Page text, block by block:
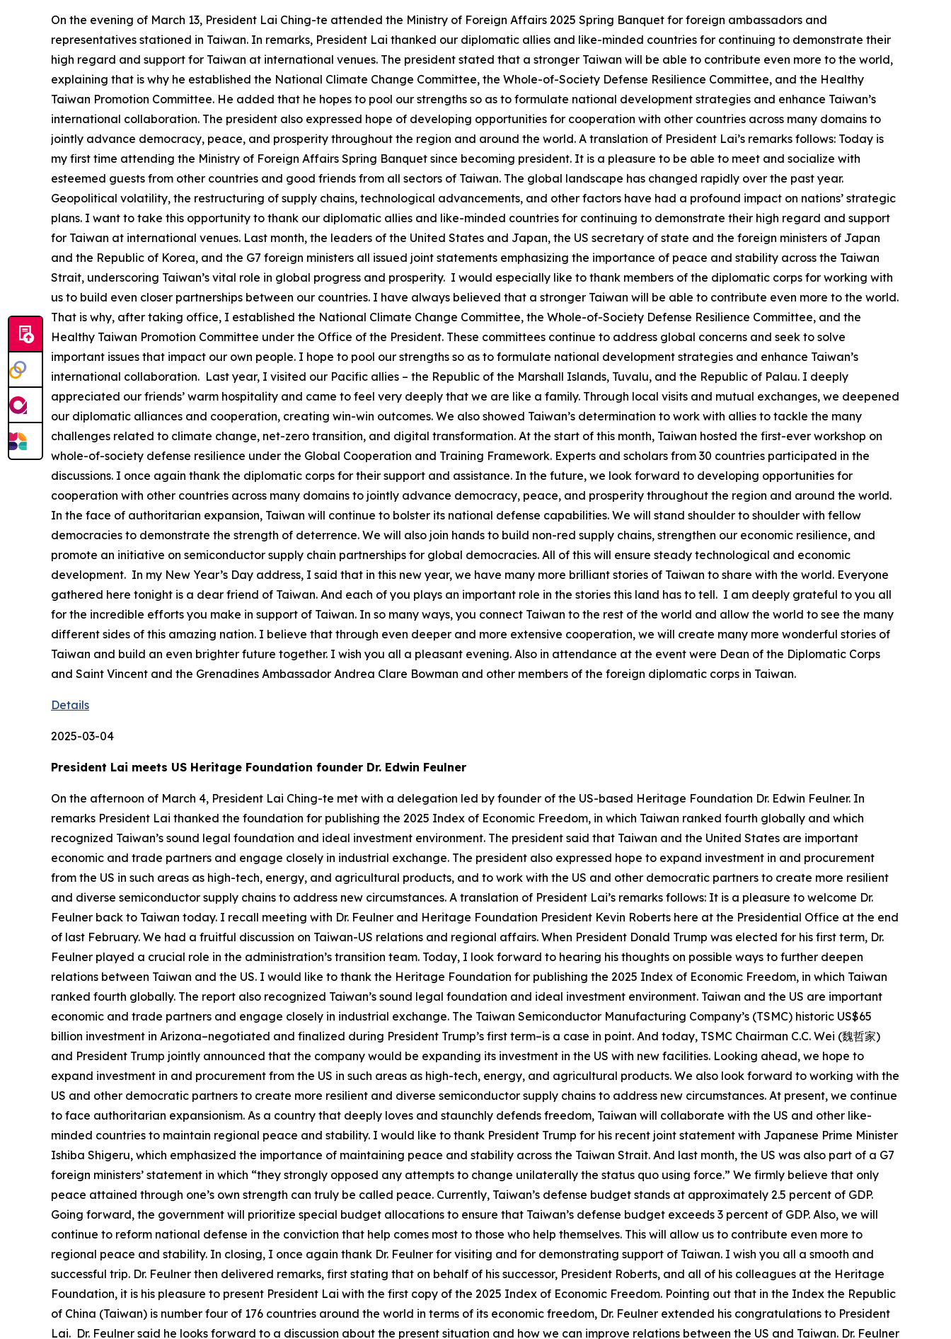
On the evening of March 13, President Lai Ching-te attended the Ministry of Foreign Affairs 2025 Spring Banquet for foreign ambassadors and
representatives stationed in Taiwan. In remarks, President Lai thanked our diplomatic allies and like-minded countries for continuing to demonstrate their
high regard and support for Taiwan at international venues. The president stated that a stronger Taiwan will be able to contribute even more to the world,
explaining that is why he established the National Climate Change Committee, the Whole-of-Society Defense Resilience Committee, and the Healthy
Taiwan Promotion Committee. He added that he hopes to pool our strengths so as to formulate national development strategies and enhance Taiwan’s
international collaboration. The president also expressed hope of developing opportunities for cooperation with other countries across many domains to
jointly advance democracy, peace, and prosperity throughout the region and around the world. A translation of President Lai’s remarks follows: Today is
my first time attending the Ministry of Foreign Affairs Spring Banquet since becoming president. It is a pleasure to be able to meet and socialize with
esteemed guests from other countries and good friends from all sectors of Taiwan. The global landscape has changed rapidly over the past year.
Geopolitical volatility, the restructuring of supply chains, technological advancements, and other factors have had a profound impact on nations’ strategic
plans. I want to take this opportunity to thank our diplomatic allies and like-minded countries for continuing to demonstrate their high regard and support
for Taiwan at international venues. Last month, the leaders of the United States and Japan, the US secretary of state and the foreign ministers of Japan
and the Republic of Korea, and the G7 foreign ministers all issued joint statements emphasizing the importance of peace and stability across the Taiwan
Strait, underscoring Taiwan’s vital role in global progress and prosperity. I would especially like to thank members of the diplomatic corps for working with
us to build even closer partnerships between our countries. I have always believed that a stronger Taiwan will be able to contribute even more to the world.
That is why, after taking office, I established the National Climate Change Committee, the Whole-of-Society Defense Resilience Committee, and the
Healthy Taiwan Promotion Committee under the Office of the President. These committees continue to address global concerns and seek to solve
important issues that impact our own people. I hope to pool our strengths so as to formulate national development strategies and enhance Taiwan’s
international collaboration. Last year, I visited our Pacific allies – the Republic of the Marshall Islands, Tuvalu, and the Republic of Palau. I deeply
appreciated our friends’ warm hospitality and came to feel very deeply that we are like a family. Through local visits and mutual exchanges, we deepened
our diplomatic alliances and cooperation, creating win-win outcomes. We also showed Taiwan’s determination to work with allies to tackle the many
challenges related to climate change, net-zero transition, and digital transformation. At the start of this month, Taiwan hosted the first-ever workshop on
whole-of-society defense resilience under the Global Cooperation and Training Framework. Experts and scholars from 30 countries participated in the
discussions. I once again thank the diplomatic corps for their support and assistance. In the future, we look forward to developing opportunities for
cooperation with other countries across many domains to jointly advance democracy, peace, and prosperity throughout the region and around the world.
In the face of authoritarian expansion, Taiwan will continue to bolster its national defense capabilities. We will stand shoulder to shoulder with fellow
democracies to demonstrate the strength of deterrence. We will also join hands to build non-red supply chains, strengthen our economic resilience, and
promote an initiative on semiconductor supply chain partnerships for global democracies. All of this will ensure steady technological and economic
development. In my New Year’s Day address, I said that in this new year, we have many more brilliant stories of Taiwan to share with the world. Everyone
gathered here tonight is a dear friend of Taiwan. And each of you plays an important role in the stories this land has to tell. I am deeply grateful to you all
for the incredible efforts you make in support of Taiwan. In so many ways, you connect Taiwan to the rest of the world and allow the world to see the many
different sides of this amazing nation. I believe that through even deeper and more extensive cooperation, we will create many more wonderful stories of
Taiwan and build an even brighter future together. I wish you all a pleasant evening. Also in attendance at the event were Dean of the Diplomatic Corps
and Saint Vincent and the Grenadines Ambassador Andrea Clare Bowman and other members of the foreign diplomatic corps in Taiwan.
Details
2025-03-04
President Lai meets US Heritage Foundation founder Dr. Edwin Feulner
On the afternoon of March 4, President Lai Ching-te met with a delegation led by founder of the US-based Heritage Foundation Dr. Edwin Feulner. In
remarks President Lai thanked the foundation for publishing the 2025 Index of Economic Freedom, in which Taiwan ranked fourth globally and which
recognized Taiwan’s sound legal foundation and ideal investment environment. The president said that Taiwan and the United States are important
economic and trade partners and engage closely in industrial exchange. The president also expressed hope to expand investment in and procurement
from the US in such areas as high-tech, energy, and agricultural products, and to work with the US and other democratic partners to create more resilient
and diverse semiconductor supply chains to address new circumstances. A translation of President Lai’s remarks follows: It is a pleasure to welcome Dr.
Feulner back to Taiwan today. I recall meeting with Dr. Feulner and Heritage Foundation President Kevin Roberts here at the Presidential Office at the end
of last February. We had a fruitful discussion on Taiwan-US relations and regional affairs. When President Donald Trump was elected for his first term, Dr.
Feulner played a crucial role in the administration’s transition team. Today, I look forward to hearing his thoughts on possible ways to further deepen
relations between Taiwan and the US. I would like to thank the Heritage Foundation for publishing the 2025 Index of Economic Freedom, in which Taiwan
ranked fourth globally. The report also recognized Taiwan’s sound legal foundation and ideal investment environment. Taiwan and the US are important
economic and trade partners and engage closely in industrial exchange. The Taiwan Semiconductor Manufacturing Company’s (TSMC) historic US$65
billion investment in Arizona–negotiated and finalized during President Trump’s first term–is a case in point. And today, TSMC Chairman C.C. Wei (魏哲家)
and President Trump jointly announced that the company would be expanding its investment in the US with new facilities. Looking ahead, we hope to
expand investment in and procurement from the US in such areas as high-tech, energy, and agricultural products. We also look forward to working with the
US and other democratic partners to create more resilient and diverse semiconductor supply chains to address new circumstances. At present, we continue
to face authoritarian expansionism. As a country that deeply loves and staunchly defends freedom, Taiwan will collaborate with the US and other like-
minded countries to maintain regional peace and stability. I would like to thank President Trump for his recent joint statement with Japanese Prime Minister
Ishiba Shigeru, which emphasized the importance of maintaining peace and stability across the Taiwan Strait. And last month, the US was also part of a G7
foreign ministers’ statement in which “they strongly opposed any attempts to change unilaterally the status quo using force.” We firmly believe that only
peace attained through one’s own strength can truly be called peace. Currently, Taiwan’s defense budget stands at approximately 2.5 percent of GDP.
Going forward, the government will prioritize special budget allocations to ensure that Taiwan’s defense budget exceeds 3 percent of GDP. Also, we will
continue to reform national defense in the conviction that help comes most to those who help themselves. This will allow us to contribute even more to
regional peace and stability. In closing, I once again thank Dr. Feulner for visiting and for demonstrating support of Taiwan. I wish you all a smooth and
successful trip. Dr. Feulner then delivered remarks, first stating that on behalf of his successor, President Roberts, and all of his colleagues at the Heritage
Foundation, it is his pleasure to present President Lai with the first copy of the 2025 Index of Economic Freedom. Pointing out that in the Index the Republic
of China (Taiwan) is number four of 176 countries around the world in terms of its economic freedom, Dr. Feulner extended his congratulations to President
Lai. Dr. Feulner said he looks forward to a discussion about the present situation and how we can improve relations between the US and Taiwan. Dr. Feulner